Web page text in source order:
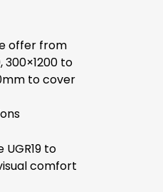
offer from
300×1200 to
to cover
UGR19 to
comfort